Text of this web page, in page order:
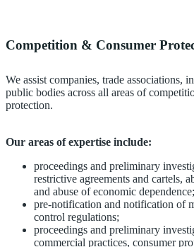
Competition & Consumer
We assist companies, trade associations,
public bodies across all areas of
protection.
Our areas of expertise include:
proceedings and preliminary
restrictive agreements and cartels,
and abuse of economic dependence;
pre-notification and notification of
control regulations;
proceedings and preliminary
commercial practices, consumer